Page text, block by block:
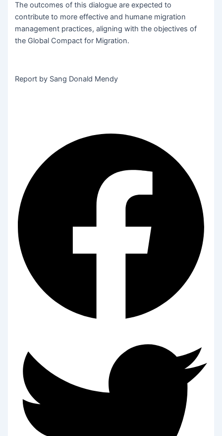
The outcomes of this dialogue are expected to
contribute to more effective and humane migration
management practices, aligning with the objectives of
the Global Compact for Migration.
Report by Sang Donald Mendy